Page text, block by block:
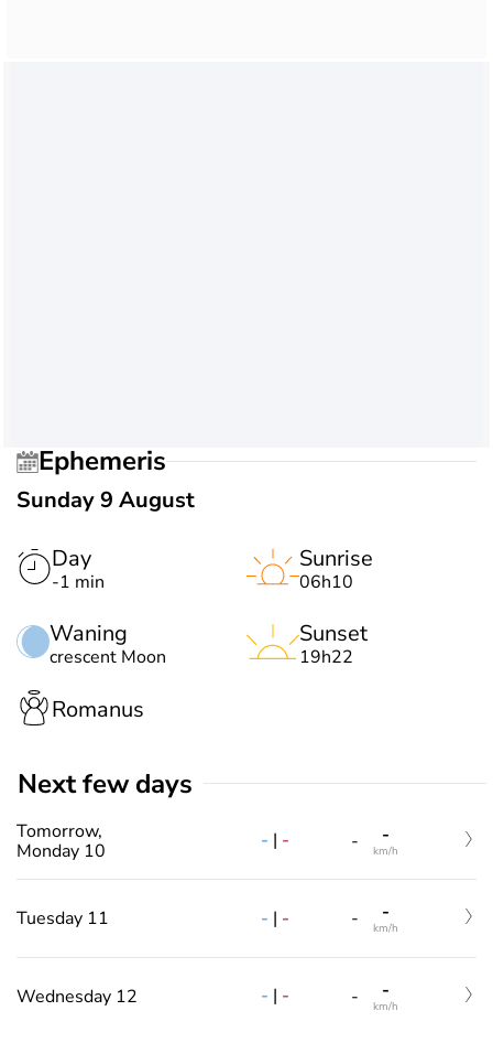
Ephemeris
Sunday 9 August
Day
-1 min
Waning
crescent Moon
Sunrise
06h10
Sunset
19h22
Romanus
Next few days
Tomorrow,
Monday 10
- | - - -
km/h
Tuesday 11 - | - - -
km/h
Wednesday 12 - | - - -
km/h